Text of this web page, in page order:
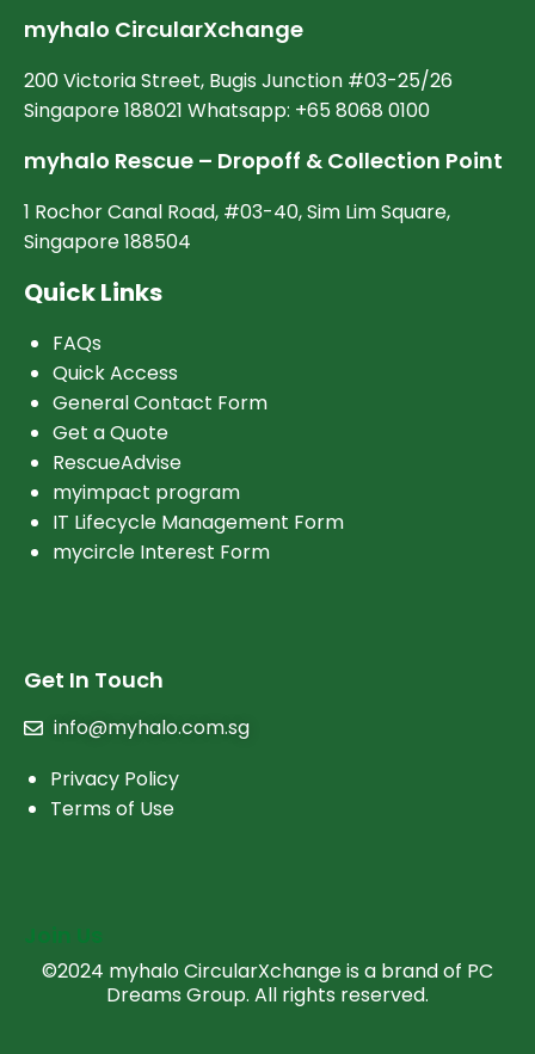
myhalo CircularXchange
200 Victoria Street, Bugis Junction #03-25/26
Singapore 188021 Whatsapp: +65 8068 0100
myhalo Rescue – Dropoff & Collection Point
1 Rochor Canal Road, #03-40, Sim Lim Square,
Singapore 188504
Quick Links
FAQs
Quick Access
General Contact Form
Get a Quote
RescueAdvise
myimpact program
IT Lifecycle Management Form
mycircle Interest Form
Get In Touch
info@myhalo.com.sg
Privacy Policy
Terms of Use
Join Us
©2024 myhalo CircularXchange is a brand of PC
Dreams Group. All rights reserved.